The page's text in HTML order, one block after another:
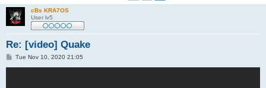
cBs KRA7OS
User lv5
Re: [video] Quake
PTue Nov 10, 2020 21:05